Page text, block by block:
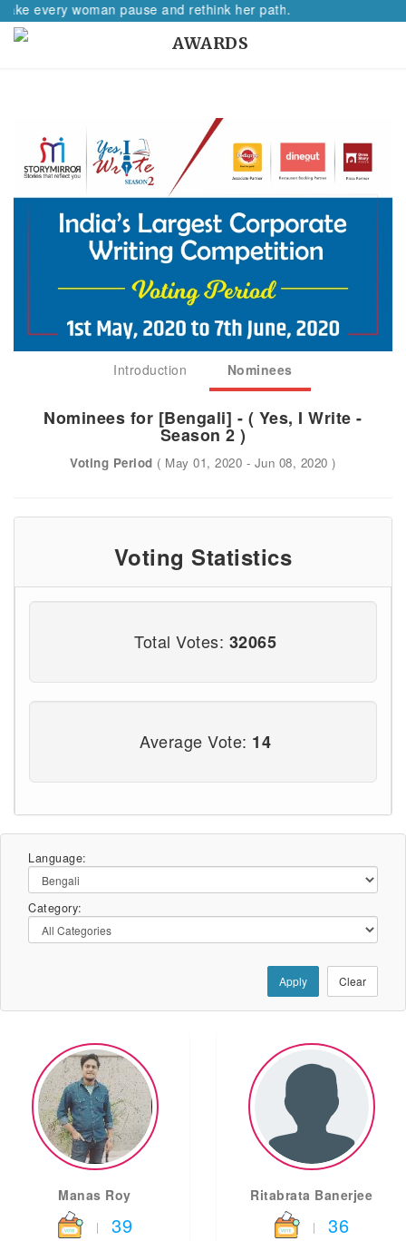
woman pause and rethink her path.
AWARDS
Introduction Nominees
Nominees for [Bengali] - ( Yes, I Write -
Season 2 )
Voting Period ( May 01, 2020 - Jun 08, 2020 )
Voting Statistics
Total Votes: 32065
Average Vote: 14
Language:
Category:
Apply Clear
Manas Roy
| 39
Ritabrata Banerjee
| 36